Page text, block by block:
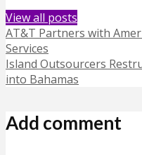
View all posts
AT&T Partners with
Services
Island Outsourcers
into Bahamas
Add comment